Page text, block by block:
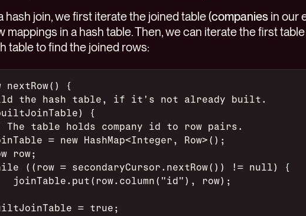
hash join, we first iterate the joined table (companies in our
mappings in a hash table. Then, we can iterate the first table
table to find the joined rows:
nextRow() {
the hash table, if it's not already built.
{
The table holds company id to row pairs.
= new HashMap<Integer, Row>();
row;
((row = secondaryCursor.nextRow()) != null) {
joinTable.put(row.column("id"), row);
= true;